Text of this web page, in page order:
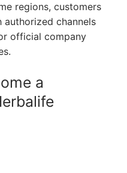
regions, customers
channels
official company
a